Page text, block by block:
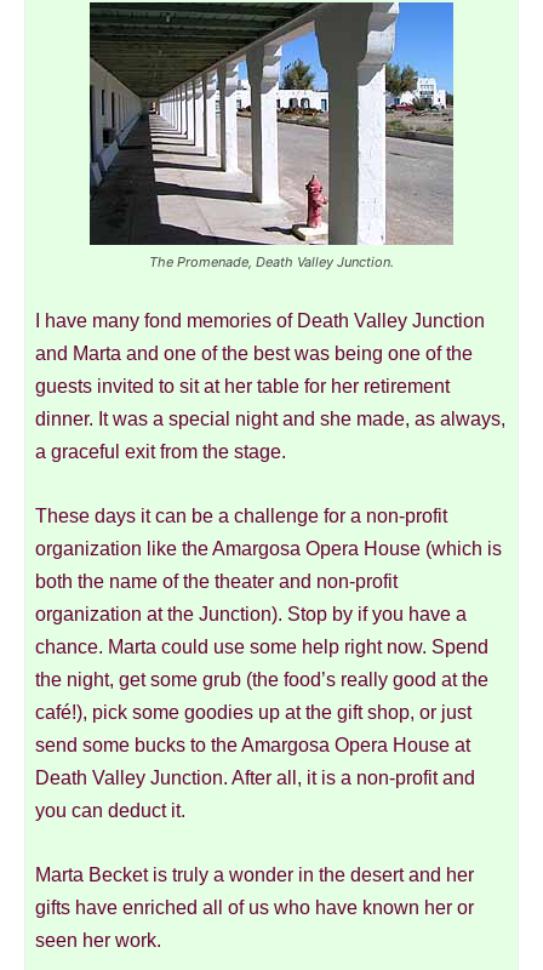
The Promenade, Death Valley Junction.
I have many fond memories of Death Valley Junction
and Marta and one of the best was being one of the
guests invited to sit at her table for her retirement
dinner. It was a special night and she made, as always,
a graceful exit from the stage.
These days it can be a challenge for a non-profit
organization like the Amargosa Opera House (which is
both the name of the theater and non-profit
organization at the Junction). Stop by if you have a
chance. Marta could use some help right now. Spend
the night, get some grub (the food’s really good at the
café!), pick some goodies up at the gift shop, or just
send some bucks to the Amargosa Opera House at
Death Valley Junction. After all, it is a non-profit and
you can deduct it.
Marta Becket is truly a wonder in the desert and her
gifts have enriched all of us who have known her or
seen her work.